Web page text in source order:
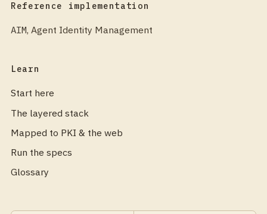
Reference implementation
AIM, Agent Identity Management
Learn
Start here
The layered stack
Mapped to PKI & the web
Run the specs
Glossary